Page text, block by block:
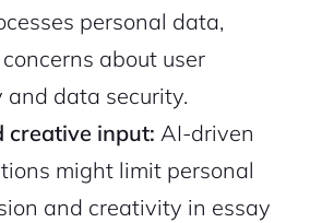
personal data,
about user
and data security.
creative input: AI-driven
might limit personal
and creativity in essay